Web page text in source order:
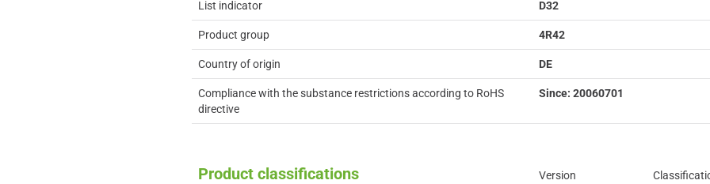
List indicator D32
Product group 4R42
Country of origin DE
Compliance with the substance restrictions according to RoHS
directive
Since: 20060701
Product classifications Version